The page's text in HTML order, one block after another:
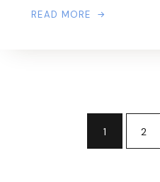
READ MORE
1 2